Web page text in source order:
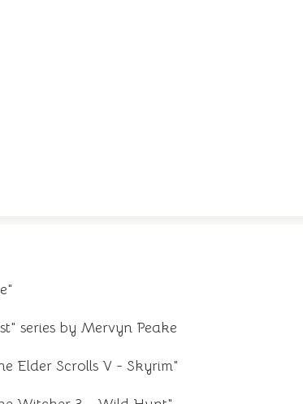
series by Mervyn Peake
Elder Scrolls V - Skyrim"